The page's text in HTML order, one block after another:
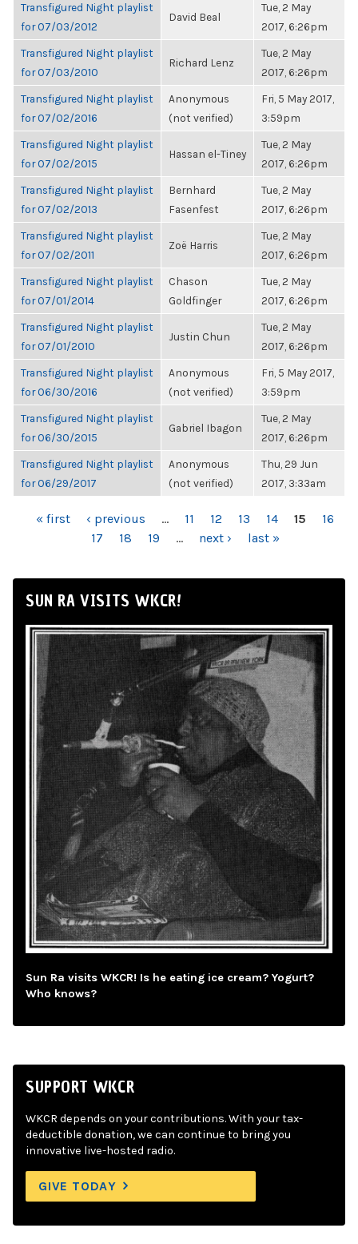
Transfigured Night playlist
for 07/03/2012
David Beal
Tue, 2 May
2017, 6:26pm
Transfigured Night playlist
for 07/03/2010
Richard Lenz
Tue, 2 May
2017, 6:26pm
Transfigured Night playlist
for 07/02/2016
Anonymous
(not verified)
Fri, 5 May 2017,
3:59pm
Transfigured Night playlist
for 07/02/2015
Hassan el-Tiney
Tue, 2 May
2017, 6:26pm
Transfigured Night playlist
for 07/02/2013
Bernhard
Fasenfest
Tue, 2 May
2017, 6:26pm
Transfigured Night playlist
for 07/02/2011
Zoë Harris
Tue, 2 May
2017, 6:26pm
Transfigured Night playlist
for 07/01/2014
Chason
Goldfinger
Tue, 2 May
2017, 6:26pm
Transfigured Night playlist
for 07/01/2010
Justin Chun
Tue, 2 May
2017, 6:26pm
Transfigured Night playlist
for 06/30/2016
Anonymous
(not verified)
Fri, 5 May 2017,
3:59pm
Transfigured Night playlist
for 06/30/2015
Gabriel Ibagon
Tue, 2 May
2017, 6:26pm
Transfigured Night playlist
for 06/29/2017
Anonymous
(not verified)
Thu, 29 Jun
2017, 3:33am
PAGES
« first ‹ previous … 11 12 13 14 15
16
17
18 19 … next › last »
SUN RA VISITS WKCR!
Sun Ra visits WKCR! Is he eating ice cream? Yogurt?
Who knows?
SUPPORT WKCR
WKCR depends on your contributions. With your tax-
deductible donation, we can continue to bring you
innovative live-hosted radio.
GIVE TODAY